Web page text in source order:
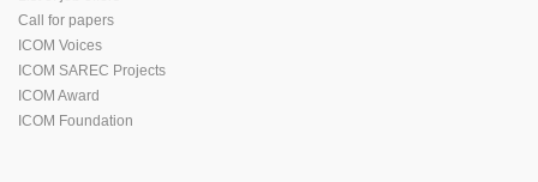
Call for papers
ICOM Voices
ICOM SAREC Projects
ICOM Award
ICOM Foundation